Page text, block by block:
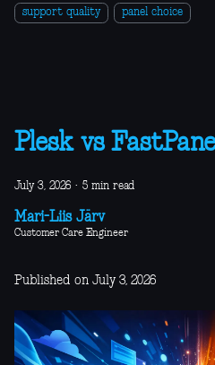
support quality panel choice
Plesk vs
July 3, 2026 · 5 min read
Mari-Liis Järv
Customer Care Engineer
Published on July 3, 2026